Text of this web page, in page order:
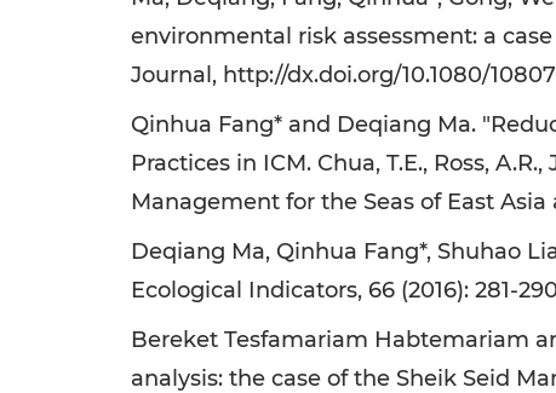
environmental risk assessment: a
Journal, http://dx.doi.org/10.1080/
Qinhua Fang* and Deqiang Ma.
Practices in ICM. Chua, T.E., Ross,
Management for the Seas of East
Deqiang Ma, Qinhua Fang*, Shuhao
Ecological Indicators, 66 (2016): 281-
Bereket Tesfamariam Habtemariam
analysis: the case of the Sheik Seid